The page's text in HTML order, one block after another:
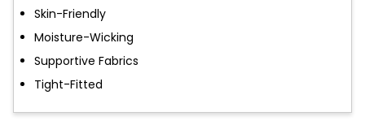
Skin-Friendly
Moisture-Wicking
Supportive Fabrics
Tight-Fitted